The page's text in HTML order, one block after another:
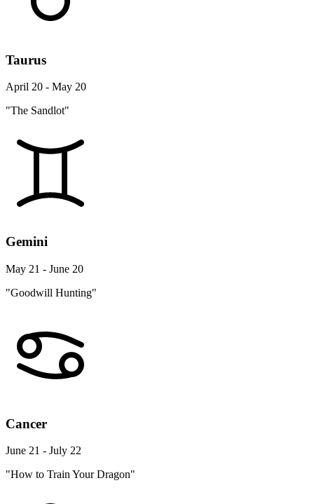
Taurus
April 20 - May 20
"The Sandlot"
Gemini
May 21 - June 20
"Goodwill Hunting"
Cancer
June 21 - July 22
"How to Train Your Dragon"